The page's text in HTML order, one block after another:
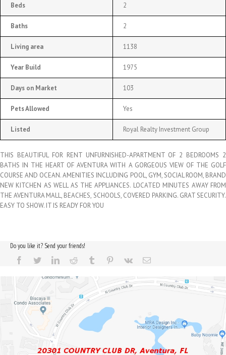
Beds 2
Baths 2
Living area 1138
Year Build 1975
Days on Market 103
Pets Allowed Yes
Listed Royal Realty Investment Group
THIS BEAUTIFUL FOR RENT UNFURNISHED-APARTMENT OF 2 BEDROOMS 2
BATHS IN THE HEART OF AVENTURA WITH A GORGEOUS VIEW OF THE GOLF
COURSE AND OCEAN. AMENITIES INCLUDING POOL, GYM, SOCIAL ROOM, BRAND
NEW KITCHEN AS WELL AS THE APPLIANCES. LOCATED MINUTES AWAY FROM
THE AVENTURA MALL, BEACHES, SCHOOLS, COVERED PARKING. GRAT SECURITY.
EASY TO SHOW. IT IS READY FOR YOU
Do you like it? Send your friends!